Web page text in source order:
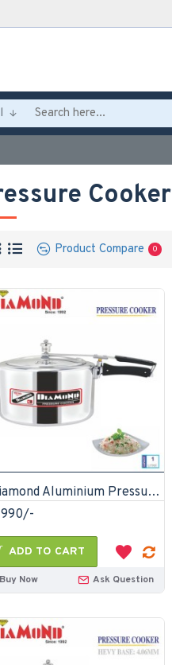
Cooker
Product Compare 0
Diamond Aluminium Pressure Cooker 1 Litre
ADD TO CART
Buy Now Ask Question